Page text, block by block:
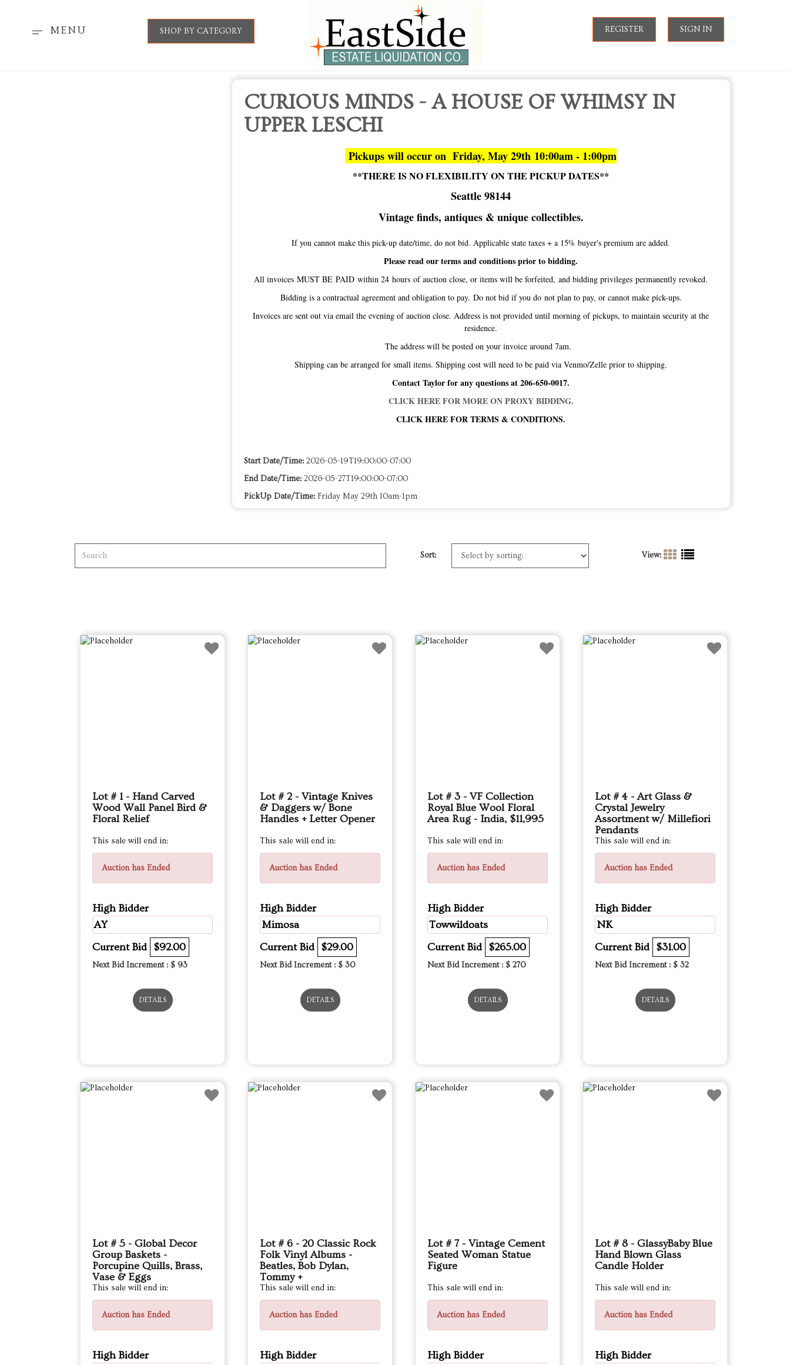
MENU SHOP BY CATEGORY REGISTER SIGN IN
CURIOUS MINDS - A HOUSE OF WHIMSY IN
UPPER LESCHI
Pickups will occur on Friday, May 29th 10:00am - 1:00pm
**THERE IS NO FLEXIBILITY ON THE PICKUP DATES**
Seattle 98144
Vintage finds, antiques & unique collectibles.
If you cannot make this pick-up date/time, do not bid. Applicable state taxes + a 15% buyer's premium are added.
Please read our terms and conditions prior to bidding.
All invoices MUST BE PAID within 24 hours of auction close, or items will be forfeited, and bidding privileges permanently revoked.
Bidding is a contractual agreement and obligation to pay. Do not bid if you do not plan to pay, or cannot make pick-ups.
Invoices are sent out via email the evening of auction close. Address is not provided until morning of pickups, to maintain security at the
residence.
The address will be posted on your invoice around 7am.
Shipping can be arranged for small items. Shipping cost will need to be paid via Venmo/Zelle prior to shipping.
Contact Taylor for any questions at 206-650-0017.
CLICK HERE FOR MORE ON PROXY BIDDING.
CLICK HERE FOR TERMS & CONDITIONS.
Start Date/Time:2026-05-19T19:00:00-07:00
End Date/Time:2026-05-27T19:00:00-07:00
PickUp Date/Time:Friday May 29th 10am-1pm
Sort: View:
Lot # 1 - Hand Carved
Wood Wall Panel Bird &
Floral Relief
This sale will end in:
Auction has Ended
High Bidder
AY
Current Bid $92.00
Next Bid Increment : $ 93
DETAILS
Lot # 2 - Vintage Knives
& Daggers w/ Bone
Handles + Letter Opener
This sale will end in:
Auction has Ended
High Bidder
Mimosa
Current Bid $29.00
Next Bid Increment : $ 30
DETAILS
Lot # 3 - VF Collection
Royal Blue Wool Floral
Area Rug - India, $11,995
This sale will end in:
Auction has Ended
High Bidder
Towwildoats
Current Bid $265.00
Next Bid Increment : $ 270
DETAILS
Lot # 4 - Art Glass &
Crystal Jewelry
Assortment w/ Millefiori
Pendants
This sale will end in:
Auction has Ended
High Bidder
NK
Current Bid $31.00
Next Bid Increment : $ 32
DETAILS
Lot # 5 - Global Decor
Group Baskets -
Porcupine Quills, Brass,
Vase & Eggs
This sale will end in:
Auction has Ended
High Bidder
Lot # 6 - 20 Classic Rock
Folk Vinyl Albums -
Beatles, Bob Dylan,
Tommy +
This sale will end in:
Auction has Ended
High Bidder
Lot # 7 - Vintage Cement
Seated Woman Statue
Figure
This sale will end in:
Auction has Ended
High Bidder
Lot # 8 - GlassyBaby Blue
Hand Blown Glass
Candle Holder
This sale will end in:
Auction has Ended
High Bidder